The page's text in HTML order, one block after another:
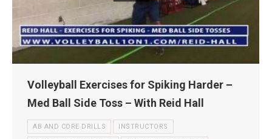
Volleyball Exercises for Spiking Harder –
Med Ball Side Toss – With Reid Hall
AB AND CORE DRILLS INSTRUCTORS